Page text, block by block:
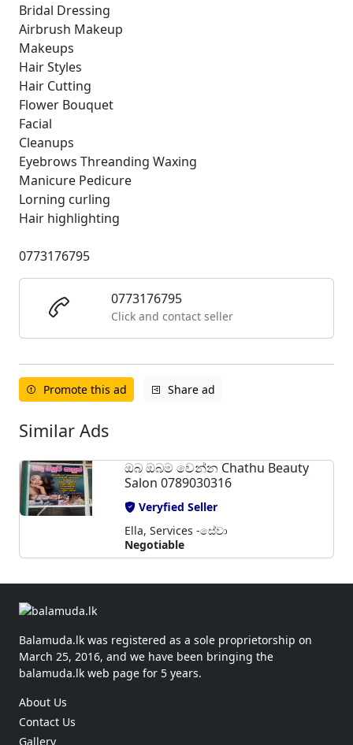
Bridal Dressing
Airbrush Makeup
Makeups
Hair Styles
Hair Cutting
Flower Bouquet
Facial
Cleanups
Eyebrows Threanding Waxing
Manicure Pedicure
Lorning curling
Hair highlighting
0773176795
0773176795
Click and contact seller
Promote this ad Share ad
Similar Ads
ඔබ ඔබම වෙන්න Chathu Beauty
Salon 0789030316
Veryfied Seller
Ella, Services -සේවා
Negotiable
Balamuda.lk was registered as a sole proprietorship on
March 25, 2016, and we have been bringing the
balamuda.lk web page for 5 years.
About Us
Contact Us
Gallery